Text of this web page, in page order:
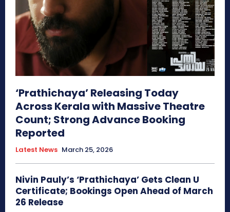
‘Prathichaya’ Releasing Today
Across Kerala with Massive Theatre
Count; Strong Advance Booking
Reported
Latest News March 25, 2026
Nivin Pauly’s ‘Prathichaya’ Gets Clean U
Certificate; Bookings Open Ahead of March
26 Release